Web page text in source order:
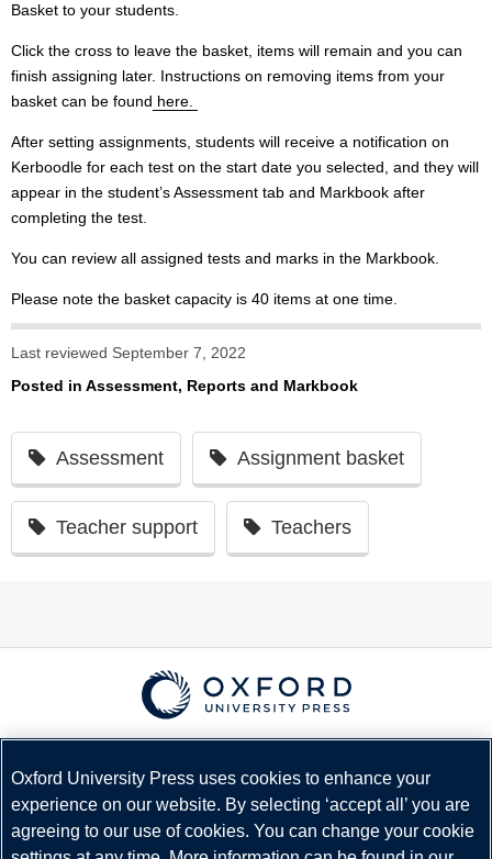
Basket to your students.
Click the cross to leave the basket, items will remain and you can
finish assigning later. Instructions on removing items from your
basket can be found here.
After setting assignments, students will receive a notification on
Kerboodle for each test on the start date you selected, and they will
appear in the student’s Assessment tab and Markbook after
completing the test.
You can review all assigned tests and marks in the Markbook.
Please note the basket capacity is 40 items at one time.
Last reviewed September 7, 2022
Posted in Assessment, Reports and Markbook
Assessment Assignment basket
Teacher support Teachers
Terms and Conditions
Privacy Policy
Legal Notice
Oxford University Press uses cookies to enhance your
experience on our website. By selecting ‘accept all’ you are
agreeing to our use of cookies. You can change your cookie